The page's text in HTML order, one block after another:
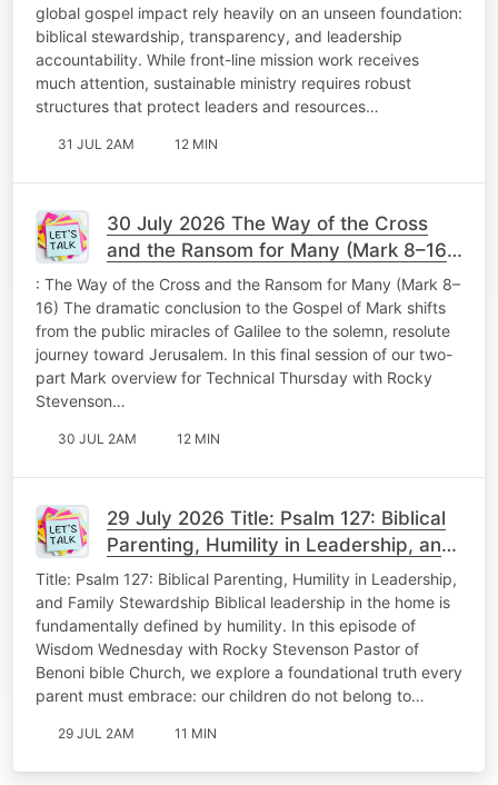
global gospel impact rely heavily on an unseen foundation:
biblical stewardship, transparency, and leadership
accountability. While front-line mission work receives
much attention, sustainable ministry requires robust
structures that protect leaders and resources…
31 JUL 2AM 12 MIN
30 July 2026 The Way of the Cross
and the Ransom for Many (Mark 8–16)
Technical Thursday
: The Way of the Cross and the Ransom for Many (Mark 8–
16) The dramatic conclusion to the Gospel of Mark shifts
from the public miracles of Galilee to the solemn, resolute
journey toward Jerusalem. In this final session of our two-
part Mark overview for Technical Thursday with Rocky
Stevenson…
30 JUL 2AM 12 MIN
29 July 2026 Title: Psalm 127: Biblical
Parenting, Humility in Leadership, and
Family Stewardship Wisdom
Wedenesday
Title: Psalm 127: Biblical Parenting, Humility in Leadership,
and Family Stewardship Biblical leadership in the home is
fundamentally defined by humility. In this episode of
Wisdom Wednesday with Rocky Stevenson Pastor of
Benoni bible Church, we explore a foundational truth every
parent must embrace: our children do not belong to…
29 JUL 2AM 11 MIN